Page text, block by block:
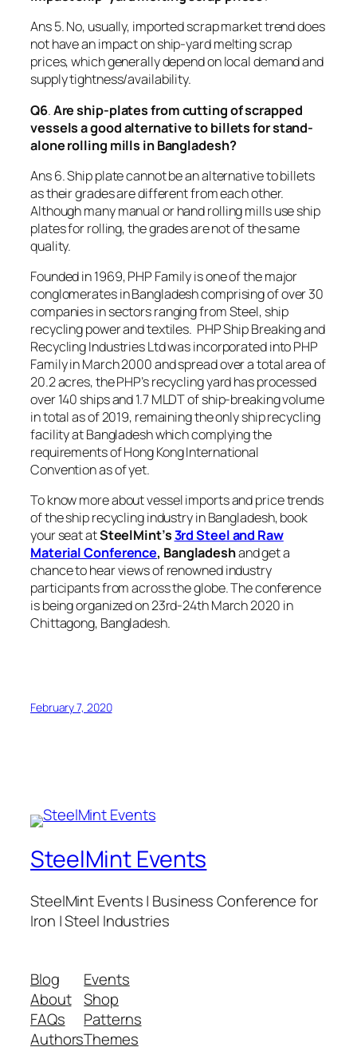
Ans 5. No, usually, imported scrap market trend does
not have an impact on ship-yard melting scrap
prices, which generally depend on local demand and
supply tightness/availability.
Q6.Are ship-plates from cutting of scrapped
vessels a good alternative to billets for stand-
alone rolling mills in Bangladesh?
Ans 6. Ship plate cannot be an alternative to billets
as their grades are different from each other.
Although many manual or hand rolling mills use ship
plates for rolling, the grades are not of the same
quality.
Founded in 1969, PHP Family is one of the major
conglomerates in Bangladesh comprising of over 30
companies in sectors ranging from Steel, ship
recycling power and textiles. PHP Ship Breaking and
Recycling Industries Ltd was incorporated into PHP
Family in March 2000 and spread over a total area of
20.2 acres, the PHP’s recycling yard has processed
over 140 ships and 1.7 MLDT of ship-breaking volume
in total as of 2019, remaining the only ship recycling
facility at Bangladesh which complying the
requirements of Hong Kong International
Convention as of yet.
To know more about vessel imports and price trends
of the ship recycling industry in Bangladesh, book
your seat atSteelMint’s3rd Steel and Raw
Material Conference, Bangladeshand get a
chance to hear views of renowned industry
participants from across the globe. The conference
is being organized on 23rd-24th March 2020 in
Chittagong, Bangladesh.
February 7, 2020
SteelMint Events
SteelMint Events | Business Conference for
Iron | Steel Industries
Blog
About
FAQs
Authors
Events
Shop
Patterns
Themes